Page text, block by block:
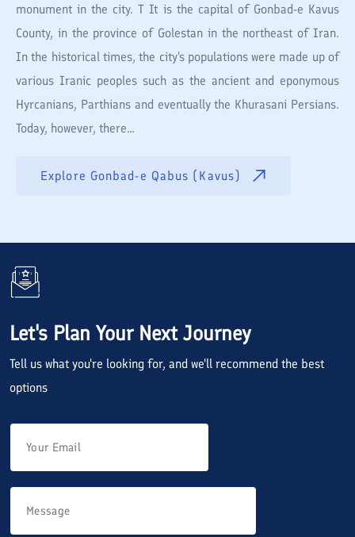
monument in the city. T It is the capital of Gonbad-e Kavus
County, in the province of Golestan in the northeast of Iran.
In the historical times, the city's populations were made up of
various Iranic peoples such as the ancient and eponymous
Hyrcanians, Parthians and eventually the Khurasani Persians.
Today, however, there...
Explore Gonbad-e Qabus (Kavus)
Let's Plan Your Next Journey
Tell us what you're looking for, and we'll recommend the best
options